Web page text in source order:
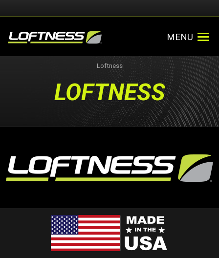
MENU
Loftness
LOFTNESS